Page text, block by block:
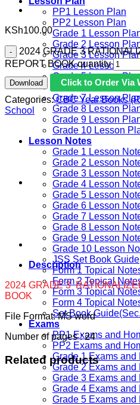
PP1 Lesson Plan
PP2 Lesson Plan
Grade 1 Lesson
Grade 2 Lesson
Grade 3 Lesson
Grade 4 Lesson Plan
Grade 5 Lesson
Grade 6 lesson Plan
Grade 7 Lesson
Grade 8 Lesson
Grade 9 Lesson
Grade 10 Lesson
Lesson Notes
Grade 1 Lesson
Grade 2 Lesson
Grade 3 Lesson
Grade 4 Lesson
Grade 5 Lesson
Grade 6 Lesson
Grade 7 Lesson
Grade 8 Lesson
Grade 9 Lesson
Grade 10 Lesson
JSS Set Book Guide
Form 1 Topical
Form 2 Topical
Form 3 Topical
Form 4 Topical
Set Book
Exams
PP1 Exams and
PP2 Exams and
Grade 1 Exams and
Grade 2 Exams and
Grade 3 Exams and
Grade 4 Exams and
Grade 5 Exams and
KSh100.00
2024 GRADE 3
REPORT BOOK quantity
Download
Click to Order Via
Categories:CBC Year Books
School
Description
2024 GRADE 3
BOOK
File Format: MS word
Number of pages : 24
Related products